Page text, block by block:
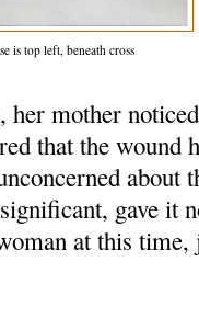
is top left, beneath cross
mother
that the wound
about
gave it
at this